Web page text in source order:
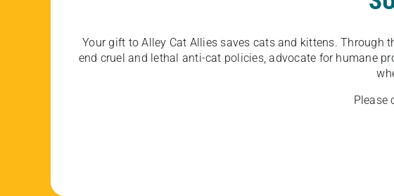
Your gift to Alley Cat Allies saves cats and kittens. Through
end cruel and lethal anti-cat policies, advocate for humane
Please